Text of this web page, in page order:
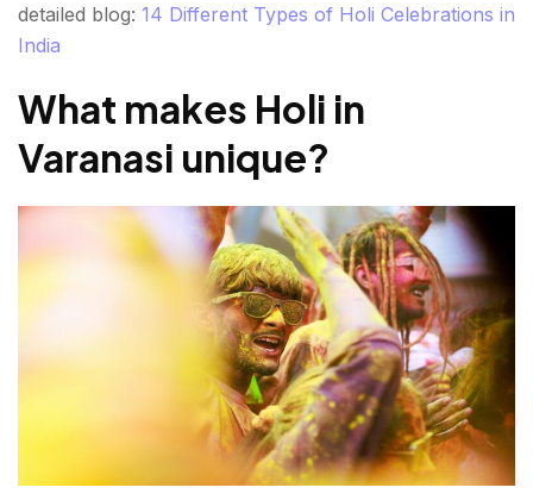
detailed blog: 14 Different Types of Holi Celebrations in
India
What makes Holi in
Varanasi unique?